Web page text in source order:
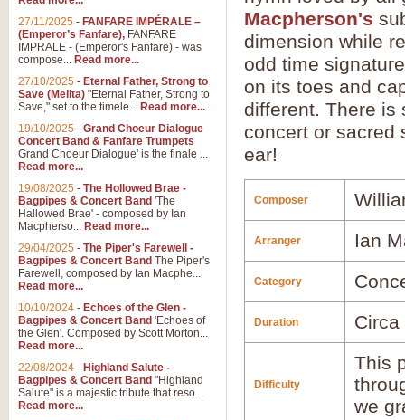
Macpherson's
dimension while
odd time
on its toes and
different. There is
concert or sacred
ear!
Composer
Arranger Ian
Category
Duration Circa
Difficulty
This
we
27/11/2025 - FANFARE IMPÉRALE –
(Emperor’s Fanfare), FANFARE
IMPRALE - (Emperor's Fanfare) - was
compose... Read more...
27/10/2025 - Eternal Father, Strong to
Save (Melita) "Eternal Father, Strong to
Save," set to the timele... Read more...
19/10/2025 - Grand Choeur Dialogue
Concert Band & Fanfare Trumpets
Grand Choeur Dialogue' is the finale ...
Read more...
19/08/2025 - The Hollowed Brae -
Bagpipes & Concert Band 'The
Hallowed Brae' - composed by Ian
Macpherso... Read more...
29/04/2025 - The Piper's Farewell -
Bagpipes & Concert Band The Piper's
Farewell, composed by Ian Macphe...
Read more...
10/10/2024 - Echoes of the Glen -
Bagpipes & Concert Band 'Echoes of
the Glen'. Composed by Scott Morton...
Read more...
22/08/2024 - Highland Salute -
Bagpipes & Concert Band "Highland
Salute" is a majestic tribute that reso...
Read more...